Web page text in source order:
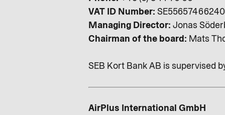
VAT ID Number:
Managing Director: Jonas
Chairman of the board: Mats
SEB Kort Bank AB is supervised
AirPlus International GmbH